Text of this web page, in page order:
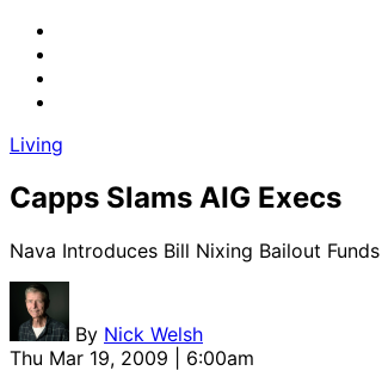
Living
Capps Slams AIG Execs
Nava Introduces Bill Nixing Bailout
By Nick Welsh
Thu Mar 19, 2009 | 6:00am